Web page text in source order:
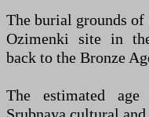
The burial grounds
Ozimenki site in
back to the Bronze
The estimated